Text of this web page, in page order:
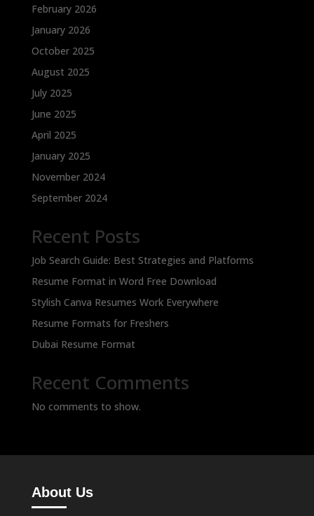
February 2026
January 2026
October 2025
August 2025
July 2025
June 2025
April 2025
January 2025
November 2024
September 2024
Recent Posts
Job Search Guide: Best Strategies and Platforms
Resume Format in Word Free Download
Stylish Canva Resumes Work Everywhere
Resume Formats for Freshers
Dubai Resume Format
Recent Comments
No comments to show.
About Us